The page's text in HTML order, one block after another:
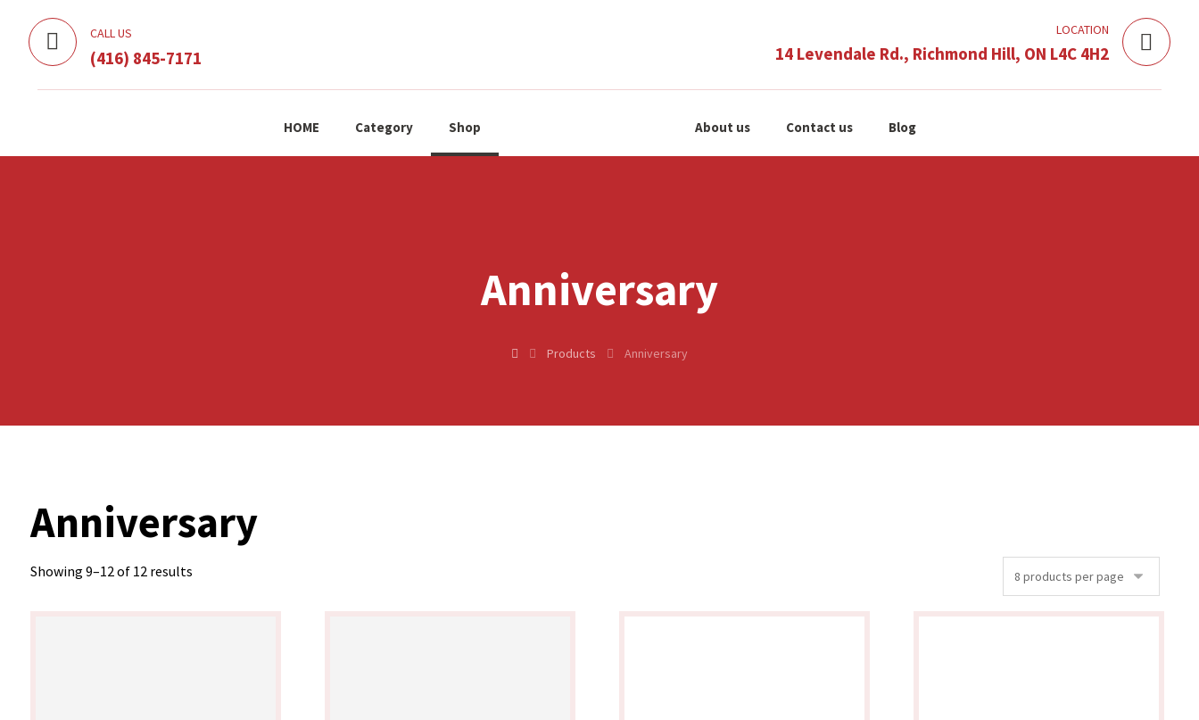
CALL US
(416) 845-7171
LOCATION
14 Levendale Rd., Richmond Hill, ON L4C 4H2
HOME Category Shop About us Contact us Blog
Anniversary
Products Anniversary
Anniversary
Showing 9–12 of 12 results